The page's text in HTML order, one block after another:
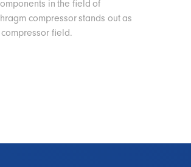
in the field of
compressor stands out as
field.